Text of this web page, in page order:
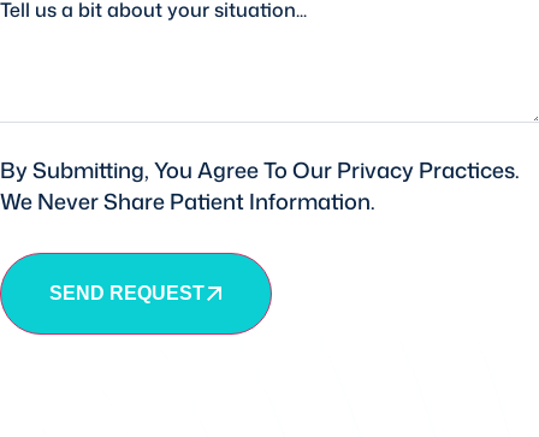
By Submitting, You Agree To Our Privacy Practices.
We Never Share Patient Information.
SEND REQUEST